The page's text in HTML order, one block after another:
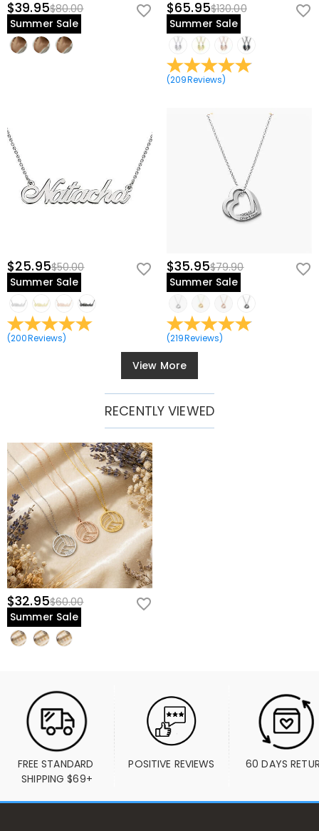
$39.95$80.00
Summer Sale
$65.95$130.00
Summer Sale
(209Reviews)
$25.95$50.00
Summer Sale
(200Reviews)
$35.95$79.90
Summer Sale
(219Reviews)
View More
RECENTLY VIEWED
$32.95$60.00
Summer Sale
FREE STANDARD
SHIPPING $69+
POSITIVE REVIEWS 60 DAYS